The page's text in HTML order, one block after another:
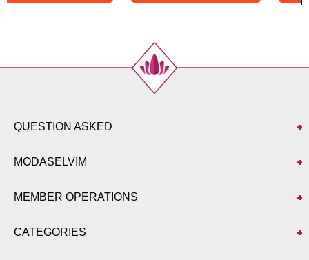
QUESTION ASKED
MODASELVIM
MEMBER OPERATIONS
CATEGORIES